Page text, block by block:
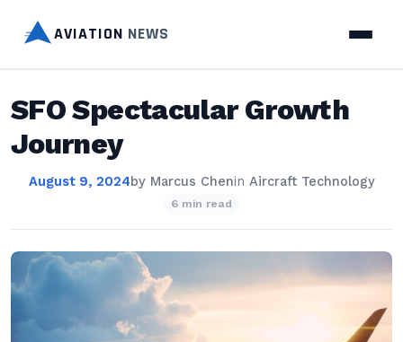
AVIATION NEWS
SFO Spectacular Growth
Journey
August 9, 2024by Marcus Chenin Aircraft Technology
6 min read